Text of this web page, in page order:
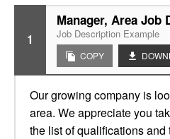
1
Manager, Area Job
Job Description Example
COPY
Our growing company is
area. We appreciate you
the list of qualifications